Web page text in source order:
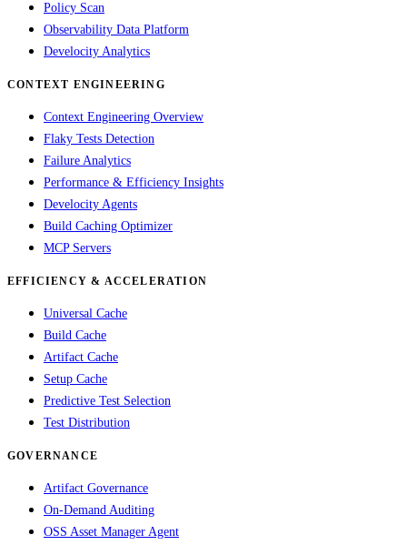
Policy Scan
Observability Data Platform
Develocity Analytics
CONTEXT ENGINEERING
Context Engineering Overview
Flaky Tests Detection
Failure Analytics
Performance & Efficiency Insights
Develocity Agents
Build Caching Optimizer
MCP Servers
EFFICIENCY & ACCELERATION
Universal Cache
Build Cache
Artifact Cache
Setup Cache
Predictive Test Selection
Test Distribution
GOVERNANCE
Artifact Governance
On-Demand Auditing
OSS Asset Manager Agent